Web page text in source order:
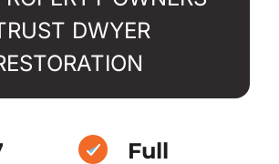
DWYER
Full